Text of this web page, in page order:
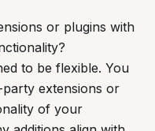
or plugins with
to be flexible. You
extensions or
of your